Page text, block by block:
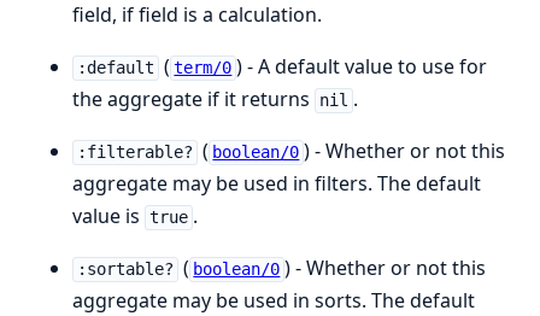
field, if field is a calculation.
:default ( term/0 ) - A default value to use for
the aggregate if it returns
nil .
:filterable? ( boolean/0 ) - Whether or not this
aggregate may be used in filters. The default
value is true .
:sortable? ( boolean/0 ) - Whether or not this
aggregate may be used in sorts. The default